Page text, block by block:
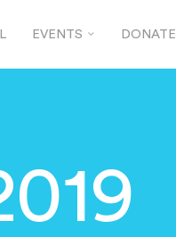
EVENTS DONATE